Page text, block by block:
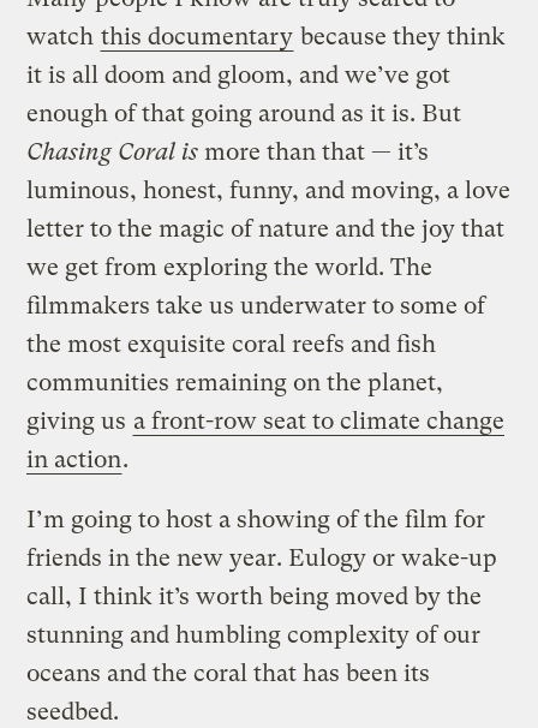
watch this documentary because they think
it is all doom and gloom, and we’ve got
enough of that going around as it is. But
Chasing Coral is more than that — it’s
luminous, honest, funny, and moving, a love
letter to the magic of nature and the joy that
we get from exploring the world. The
filmmakers take us underwater to some of
the most exquisite coral reefs and fish
communities remaining on the planet,
giving us a front-row seat to climate change
in action.
I’m going to host a showing of the film for
friends in the new year. Eulogy or wake-up
call, I think it’s worth being moved by the
stunning and humbling complexity of our
oceans and the coral that has been its
seedbed.